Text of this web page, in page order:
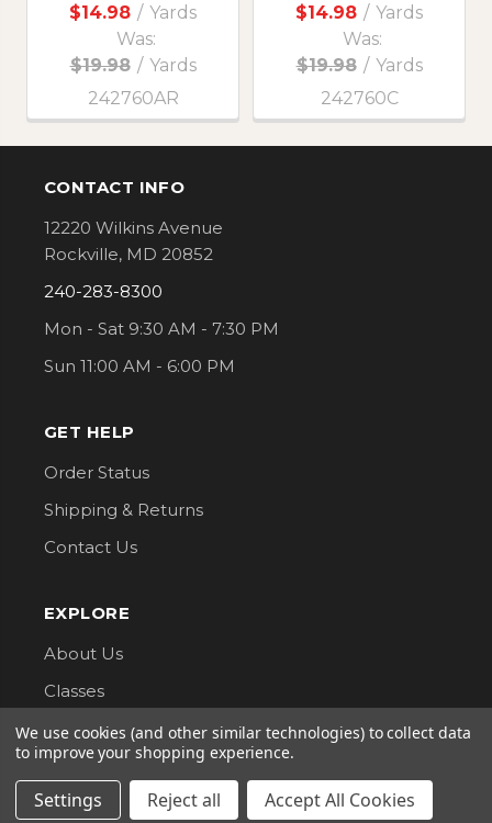
$14.98 / Yards
Was:
$19.98 / Yards
242760AR
$14.98 / Yards
Was:
$19.98 / Yards
242760C
Footer
CONTACT INFO
12220 Wilkins Avenue
Rockville, MD 20852
240-283-8300
Mon - Sat 9:30 AM - 7:30 PM
Sun 11:00 AM - 6:00 PM
GET HELP
Order Status
Shipping & Returns
Contact Us
EXPLORE
About Us
Classes
Privacy Policy
CONNECT WITH US
We use cookies (and other similar technologies) to collect data
to improve your shopping experience.
Settings Reject all Accept All Cookies